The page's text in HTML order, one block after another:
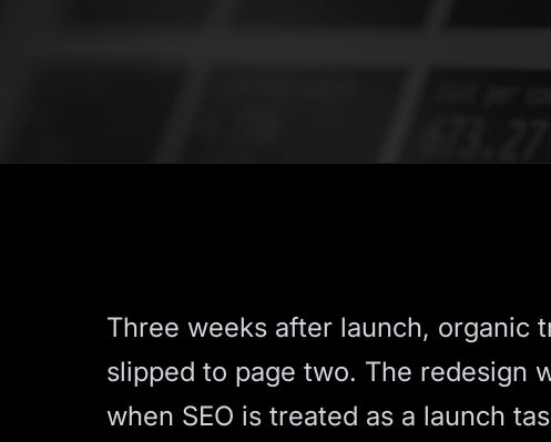
Three weeks after launch, organic
slipped to page two. The redesign
when SEO is treated as a launch